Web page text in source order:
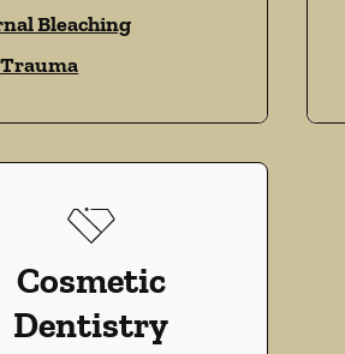
Bleaching
Cosmetic
Dentistry